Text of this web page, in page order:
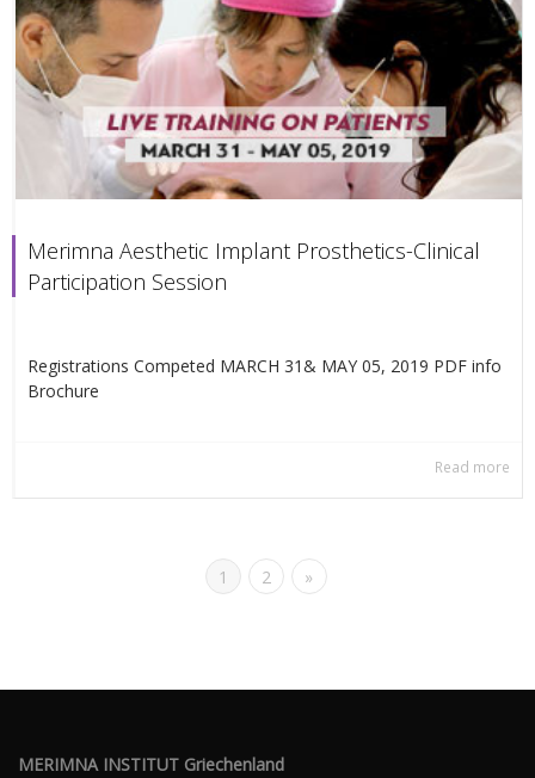
Merimna Aesthetic Implant Prosthetics-Clinical
Participation Session
Registrations Competed MARCH 31& ΜΑΥ 05, 2019 PDF info
Βrochure
Read more
1 2 »
MERIMNA INSTITUT Griechenland